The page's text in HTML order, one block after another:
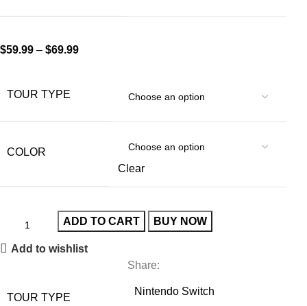
$59.99 –$69.99
TOUR TYPE
COLOR
Clear
ADD TO CART BUY NOW
Add to wishlist
Share:
TOUR TYPE
Nintendo Switch